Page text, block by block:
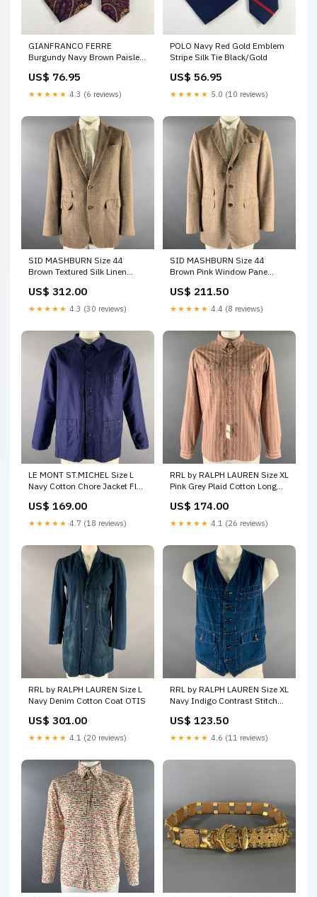
GIANFRANCO FERRE
Burgundy Navy Brown Paisley
US$ 76.95
★★★★★ 4.3 (6 reviews)
POLO Navy Red Gold Emblem
Stripe Silk Tie Black/Gold
US$ 56.95
★★★★★ 5.0 (10 reviews)
SID MASHBURN Size 44
Brown Textured Silk Linen
US$ 312.00
★★★★★ 4.3 (30 reviews)
SID MASHBURN Size 44
Brown Pink Window Pane
MODERATION
US$ 211.50
★★★★★ 4.4 (8 reviews)
LE MONT ST.MICHEL Size L
Navy Cotton Chore Jacket Flax
US$ 169.00
★★★★★ 4.7 (18 reviews)
RRL by RALPH LAUREN Size XL
Pink Grey Plaid Cotton Long
US$ 174.00
★★★★★ 4.1 (26 reviews)
RRL by RALPH LAUREN Size L
Navy Denim Cotton Coat OTIS
US$ 301.00
★★★★★ 4.1 (20 reviews)
RRL by RALPH LAUREN Size XL
Navy Indigo Contrast Stitch
White
US$ 123.50
★★★★★ 4.6 (11 reviews)